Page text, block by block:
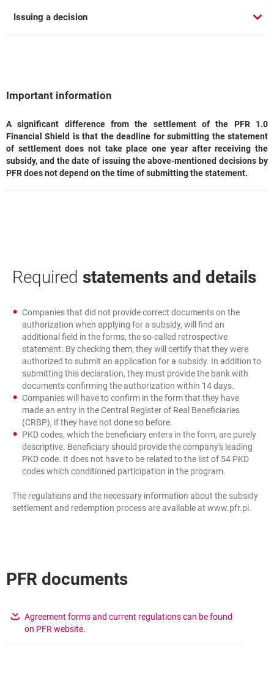
Issuing a decision
Important information
Important information
A significant difference from the settlement of the PFR 1.0
Financial Shield is that the deadline for submitting the statement
of settlement does not take place one year after receiving the
subsidy, and the date of issuing the above-mentioned decisions by
PFR does not depend on the time of submitting the statement.
Required statements and details
Companies that did not provide correct documents on the
authorization when applying for a subsidy, will find an
additional field in the forms, the so-called retrospective
statement. By checking them, they will certify that they were
authorized to submit an application for a subsidy. In addition to
submitting this declaration, they must provide the bank with
documents confirming the authorization within 14 days.
Companies will have to confirm in the form that they have
made an entry in the Central Register of Real Beneficiaries
(CRBP), if they have not done so before.
PKD codes, which the beneficiary enters in the form, are purely
descriptive. Beneficiary should provide the company's leading
PKD code. It does not have to be related to the list of 54 PKD
codes which conditioned participation in the program.
The regulations and the necessary information about the subsidy
settlement and redemption process are available at www.pfr.pl.
PFR documents
Agreement forms and current regulations can be found
on PFR website.